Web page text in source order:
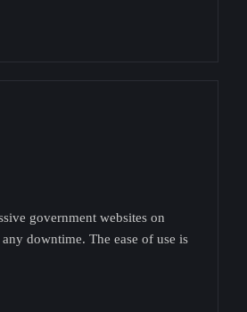
government websites on
downtime. The ease of use is